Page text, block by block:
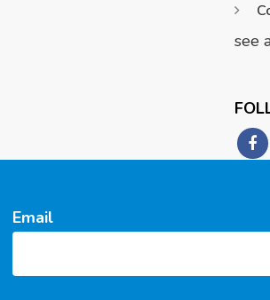
see
Email